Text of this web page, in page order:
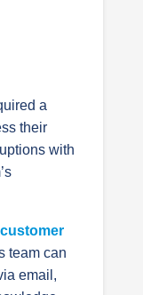
a
their
with
team can
email,